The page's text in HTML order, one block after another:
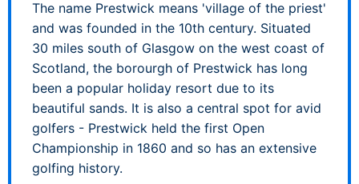
The name Prestwick means 'village of the priest'
and was founded in the 10th century. Situated
30 miles south of Glasgow on the west coast of
Scotland, the borourgh of Prestwick has long
been a popular holiday resort due to its
beautiful sands. It is also a central spot for avid
golfers - Prestwick held the first Open
Championship in 1860 and so has an extensive
golfing history.